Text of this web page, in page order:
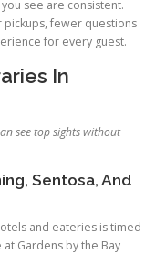
see are consistent.
fewer questions
for every guest.
In
see top sights without
Sentosa, And
and eateries is timed
Gardens by the Bay